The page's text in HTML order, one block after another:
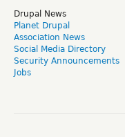
Drupal News
Planet Drupal
Association News
Social Media Directory
Security Announcements
Jobs